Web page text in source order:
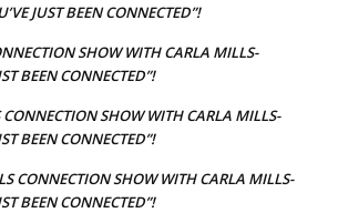
JUST BEEN CONNECTED”!
SHOW WITH CARLA MILLS-
BEEN CONNECTED”!
CONNECTION SHOW WITH CARLA MILLS-
BEEN CONNECTED”!
CONNECTION SHOW WITH CARLA MILLS-
BEEN CONNECTED”!